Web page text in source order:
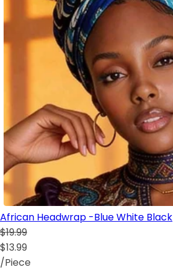
African Headwrap -Blue White Black
$19.99
$13.99
/Piece